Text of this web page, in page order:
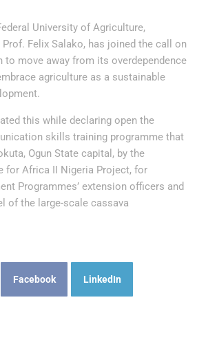
University of Agriculture,
Prof. Felix Salako, has joined the call on
to move away from its overdependence
agriculture as a sustainable
this while declaring open the
skills training programme that
Ogun State capital, by the
for Africa II Nigeria Project, for
Programmes’ extension officers and
of the large-scale cassava
Facebook LinkedIn